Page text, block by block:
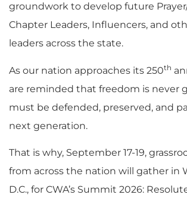
groundwork to develop future
Chapter Leaders, Influencers, and
leaders across the state.
As our nation approaches its 250th
are reminded that freedom is never
must be defended, preserved, and
next generation.
That is why, September 17-19,
from across the nation will gather in
D.C., for CWA’s Summit 2026: